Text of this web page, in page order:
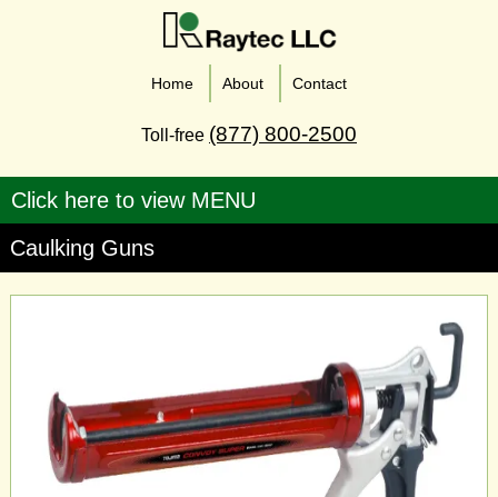
Home About Contact
Toll-free (877) 800-2500
Caulking Guns